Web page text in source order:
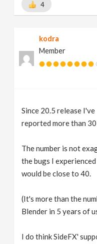
4
kodra
Member
Since 20.5 release I've
reported more than
The number is not
the bugs I
would be close to 40.
(It's more than the
Blender in 5 years of
I do think SideFX'